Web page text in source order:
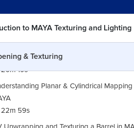
to MAYA Texturing and Lighting
& Texturing
to UV Mapping in MAYA
19s
Planar & Cylindrical Mapping
22m 59s